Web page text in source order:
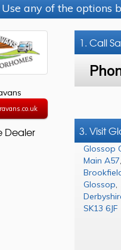
Use any of the options
Dealer
1. Call
3. Visit
Glossop
Main A57
Glossop
SK13 6JF